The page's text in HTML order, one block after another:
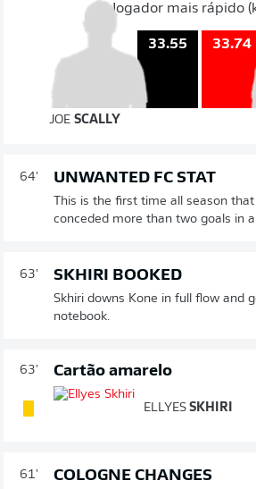
Jogador mais rápido
33.55 33.74
JOESCALLY
64' UNWANTED FC STAT
This is the first time all season that
conceded more than two goals in
63' SKHIRI BOOKED
Skhiri downs Kone in full flow and
notebook.
63' Cartão amarelo
ELLYES SKHIRI
61' COLOGNE CHANGES